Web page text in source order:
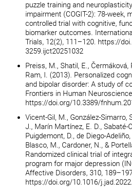
puzzle training and
impairment (COGIT-2): 78-week,
controlled trial with cognitive,
biomarker outcomes.
Trials, 12(2), 111–120. https://
3259.ijct20251032
Preiss, M., Shatil, E., Čermáková,
Ram, I. (2013). Personalized
and bipolar disorder: A study of
Frontiers in Human
https://doi.org/10.3389/
Vicent-Gil, M., González-Simarro,
J., Marín Martínez, E. D., Sabaté-
Puigdemont, D., de Diego-
Blasco, M., Cardoner, N., &
Randomized clinical trial of
program for major depression
Affective Disorders, 310,
https://doi.org/10.1016/